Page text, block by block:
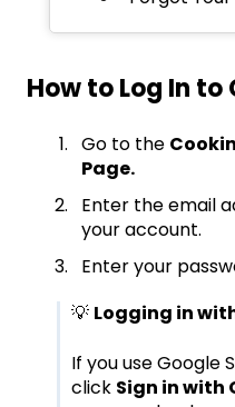
How to Log In to
Go to the
Page.
Enter the email
your account.
Enter your
💡 Logging in
If you use Google
click Sign in with